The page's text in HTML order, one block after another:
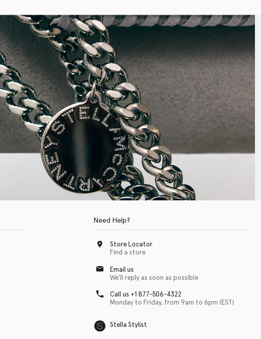
Need Help?
Store Locator
Find a store
Email us
We'll reply as soon as possible
Call us +1 877-506-4322
Monday to Friday, from 9am to 6pm (EST)
Stella Stylist